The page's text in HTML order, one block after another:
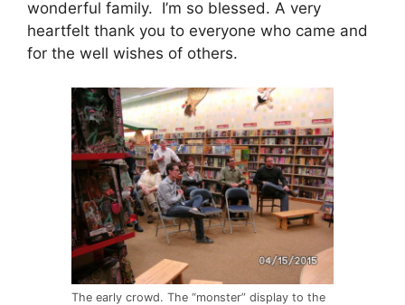
wonderful family. I’m so blessed. A very
heartfelt thank you to everyone who came and
for the well wishes of others.
The early crowd. The “monster” display to the